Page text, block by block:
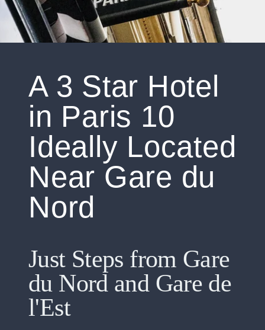
A 3 Star Hotel
in Paris 10
Ideally Located
Near Gare du
Nord
Just Steps from Gare
du Nord and Gare de
l'Est